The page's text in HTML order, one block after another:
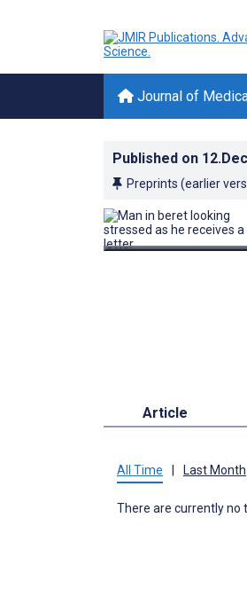
Journal of
Published on
Preprints (earlier
Article
All Time Last Month
There are currently no